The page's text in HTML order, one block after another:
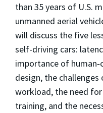
than 35 years of U.S.
unmanned aerial
will discuss the five
self-driving cars:
importance of
design, the
workload, the need
training, and the